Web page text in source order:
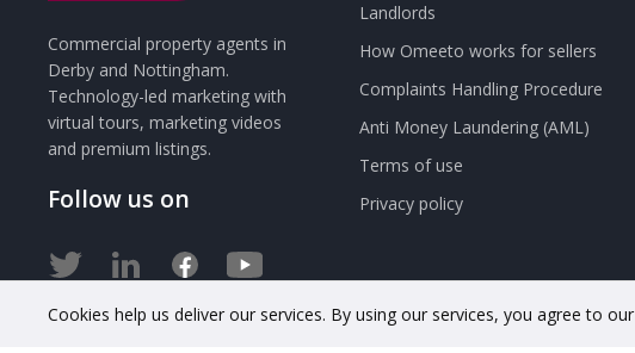
Commercial property agents in
Derby and Nottingham.
Technology-led marketing with
virtual tours, marketing videos
and premium listings.
Follow us on
Landlords
How Omeeto works for sellers
Complaints Handling Procedure
Anti Money Laundering (AML)
Terms of use
Privacy policy
Cookies help us deliver our services. By using our services, you agree to our